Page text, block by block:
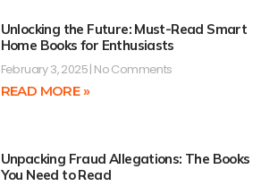
Unlocking the Future: Must-Read Smart
Home Books for Enthusiasts
February 3, 2025 No Comments
READ MORE »
Unpacking Fraud Allegations: The Books
You Need to Read